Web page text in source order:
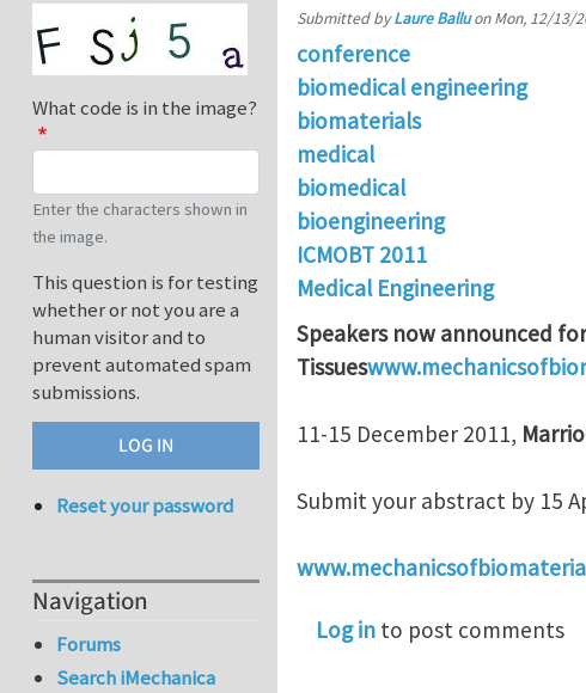
Submitted byLaure BalluonMon, 12/13/
conference
biomedical engineering
biomaterials
medical
biomedical
bioengineering
ICMOBT 2011
Medical Engineering
Speakers now announced
Tissues
11-15 December 2011,
Submit your abstract by 15
Log in to post comments
What code is in the image?
Enter the characters shown in
the image.
This question is for testing
whether or not you are a
human visitor and to
prevent automated spam
submissions.
Reset your password
Navigation
Forums
Search iMechanica